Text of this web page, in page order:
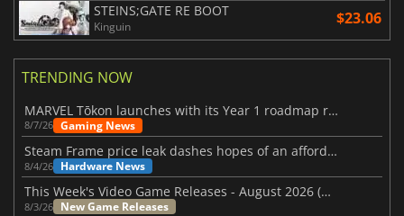
STEINS;GATE RE BOOT
Kinguin $23.06
TRENDING NOW
MARVEL Tōkon launches with its Year 1 roadmap revealed
8/7/26 Gaming News
Steam Frame price leak dashes hopes of an affordable standalone VR headset
8/4/26 Hardware News
This Week's Video Game Releases - August 2026 (Week 32)
8/3/26 New Game Releases